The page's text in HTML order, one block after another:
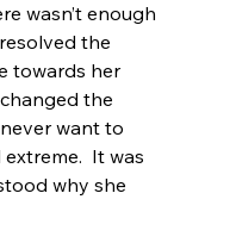
wasn’t enough
the
towards her
the
want to
It was
why she